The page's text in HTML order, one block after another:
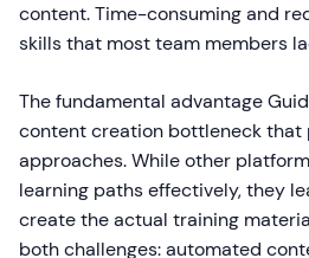
content. Time-consuming and
skills that most team members
The fundamental advantage
content creation bottleneck that
approaches. While other
learning paths effectively, they
create the actual training
both challenges: automated